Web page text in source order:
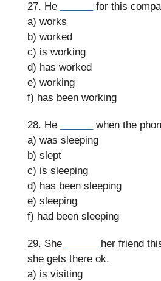
27. He
for this
a) works
b) worked
c) is working
d) has worked
e) working
f) has been working
28. He
when the
a) was sleeping
b) slept
c) is sleeping
d) has been sleeping
e) sleeping
f) had been sleeping
29. She
her friend
she gets there ok.
a) is visiting